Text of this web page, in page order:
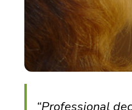
“Professional